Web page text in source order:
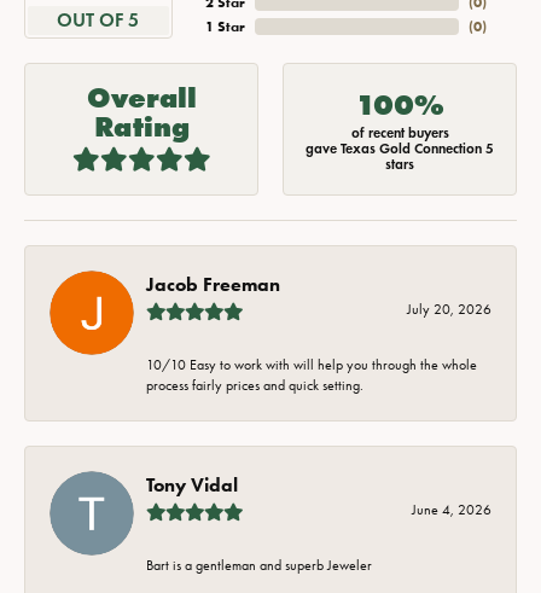
OUT OF 5
1 Star
(0)
Overall
Rating
100%
of recent buyers
gave Texas Gold Connection 5
stars
Jacob Freeman
July 20, 2026
10/10 Easy to work with will help you through the whole
process fairly prices and quick setting.
Tony Vidal
June 4, 2026
Bart is a gentleman and superb Jeweler